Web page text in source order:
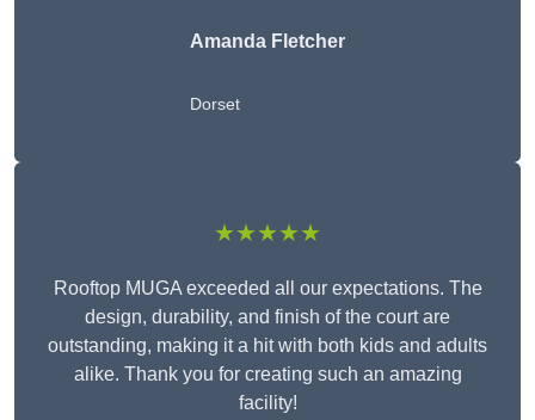
Amanda Fletcher
Dorset
★★★★★
Rooftop MUGA exceeded all our expectations. The
design, durability, and finish of the court are
outstanding, making it a hit with both kids and adults
alike. Thank you for creating such an amazing
facility!